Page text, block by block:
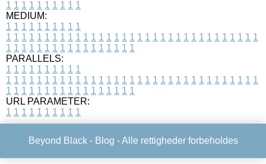
1 1 1 1 1 1 1 1 1 1
MEDIUM:
1 1 1 1 1 1 1 1 1 1
1 1 1 1 1 1 1 1 1 1 1 1 1 1 1 1 1 1 1 1 1 1 1 1 1 1 1 1 1 1 1 1 1
1 1 1 1 1 1 1 1 1 1 1 1 1 1 1 1 1
PARALLELS:
1 1 1 1 1 1 1 1 1 1
1 1 1 1 1 1 1 1 1 1 1 1 1 1 1 1 1 1 1 1 1 1 1 1 1 1 1 1 1 1 1 1 1
1 1 1 1 1 1 1 1 1 1 1 1 1 1 1 1 1
URL PARAMETER:
1 1 1 1 1 1 1 1 1 1
Beyond Black - Blog - Alle rettigheder forbeholdes